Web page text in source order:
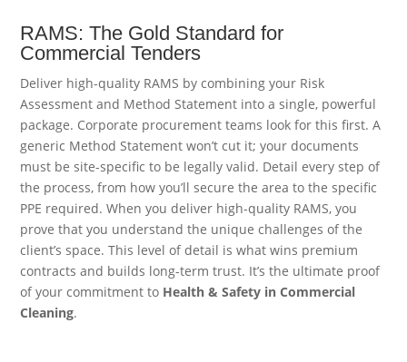
RAMS: The Gold Standard for
Commercial Tenders
Deliver high-quality RAMS by combining your Risk
Assessment and Method Statement into a single, powerful
package. Corporate procurement teams look for this first. A
generic Method Statement won’t cut it; your documents
must be site-specific to be legally valid. Detail every step of
the process, from how you’ll secure the area to the specific
PPE required. When you deliver high-quality RAMS, you
prove that you understand the unique challenges of the
client’s space. This level of detail is what wins premium
contracts and builds long-term trust. It’s the ultimate proof
of your commitment to Health & Safety in Commercial
Cleaning.